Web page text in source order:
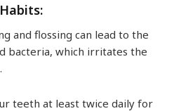
and flossing can lead to the
bacteria, which irritates the
teeth at least twice daily for